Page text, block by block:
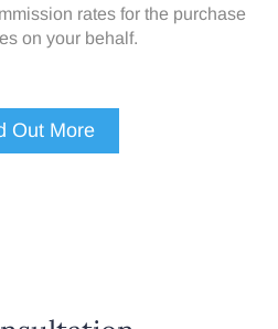
rates for the purchase
on your behalf.
Out More